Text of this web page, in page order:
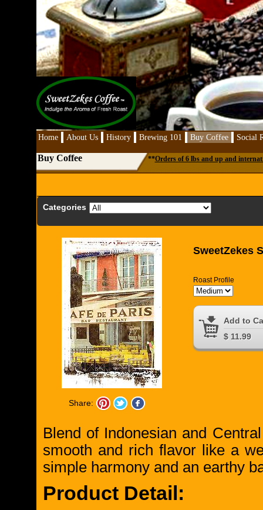
Home About Us History Brewing 101 Buy Coffee Social
Buy Coffee**Orders of 6 lbs and up and
Categories
Share:
SweetZekes
Roast Profile
Add to
$ 11.99
Blend of Indonesian and
smooth and rich flavor like a
simple harmony and an earthy
Product Detail: